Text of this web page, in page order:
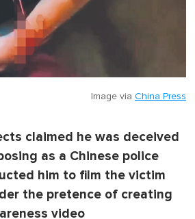
Image via China Press
claimed he was deceived
as a Chinese police
him to film the victim
the pretence of creating
video